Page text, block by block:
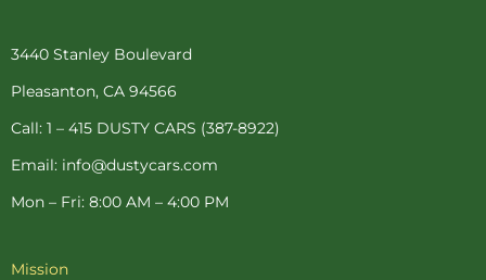
o
-
f
e
t
-
p
r
m
r
3440 Stanley Boulevard
Pleasanton, CA 94566
Call: 1 – 415 DUSTY CARS (387-8922)
Email: info@dustycars.com
Mon – Fri: 8:00 AM – 4:00 PM
Mission